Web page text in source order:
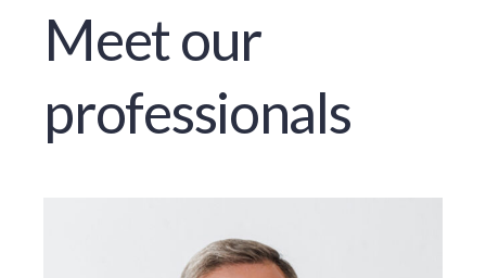
Meet our
professionals